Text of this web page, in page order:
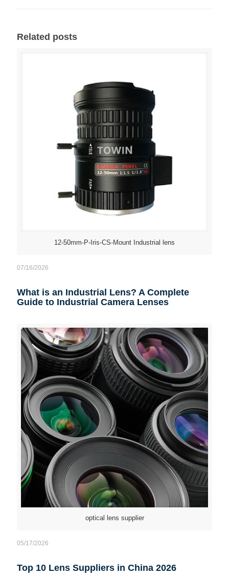
Related posts
12-50mm-P-Iris-CS-Mount Industrial lens
07/16/2026
What is an Industrial Lens? A Complete
Guide to Industrial Camera Lenses
optical lens supplier
05/17/2026
Top 10 Lens Suppliers in China 2026